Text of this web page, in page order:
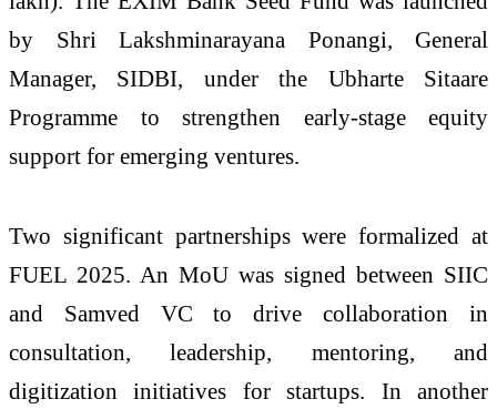
by Shri Lakshminarayana Ponangi, General
Manager, SIDBI, under the Ubharte Sitaare
Programme to strengthen early-stage equity
support for emerging ventures.
Two significant partnerships were formalized at
FUEL 2025. An MoU was signed between SIIC
and Samved VC to drive collaboration in
consultation, leadership, mentoring, and
digitization initiatives for startups. In another